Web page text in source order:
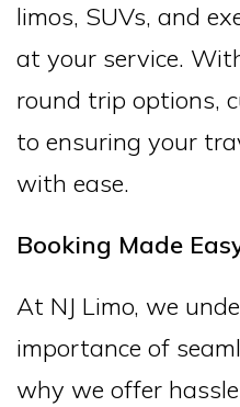
limos, SUVs, and
at your service.
round trip options,
to ensuring your
with ease.
Booking Made
At NJ Limo, we
importance of
why we offer